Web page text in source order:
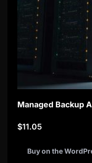
Managed Backup
$11.05
Buy on the